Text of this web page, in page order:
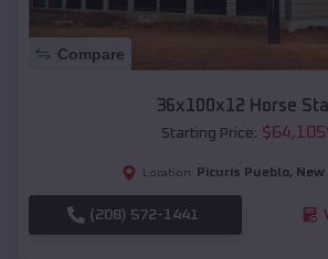
Compare
36x100x12 Horse
Starting Price: $64,105
Location: Picuris Pueblo,
(208) 572-1441